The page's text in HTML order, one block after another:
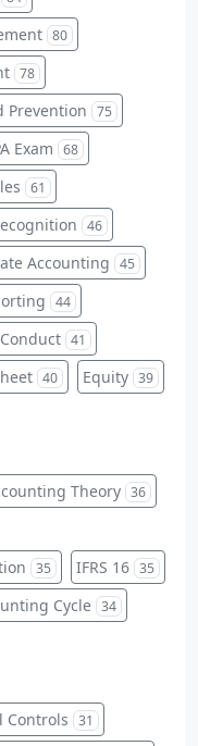
80
78
Prevention 75
Exam 68
61
46
Accounting 45
44
41
40 Equity 39
Theory 36
35 IFRS 16 35
Cycle 34
Controls 31